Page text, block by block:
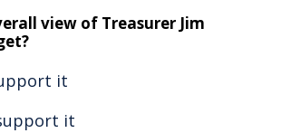
view of Treasurer Jim
it
it